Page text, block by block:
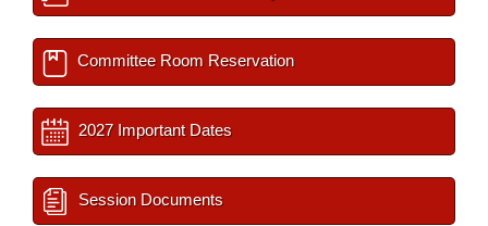
Committee Room Reservation
2027 Important Dates
Session Documents